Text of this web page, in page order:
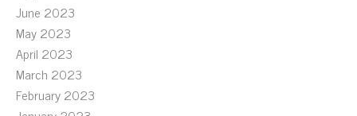
June 2023
May 2023
April 2023
March 2023
February 2023